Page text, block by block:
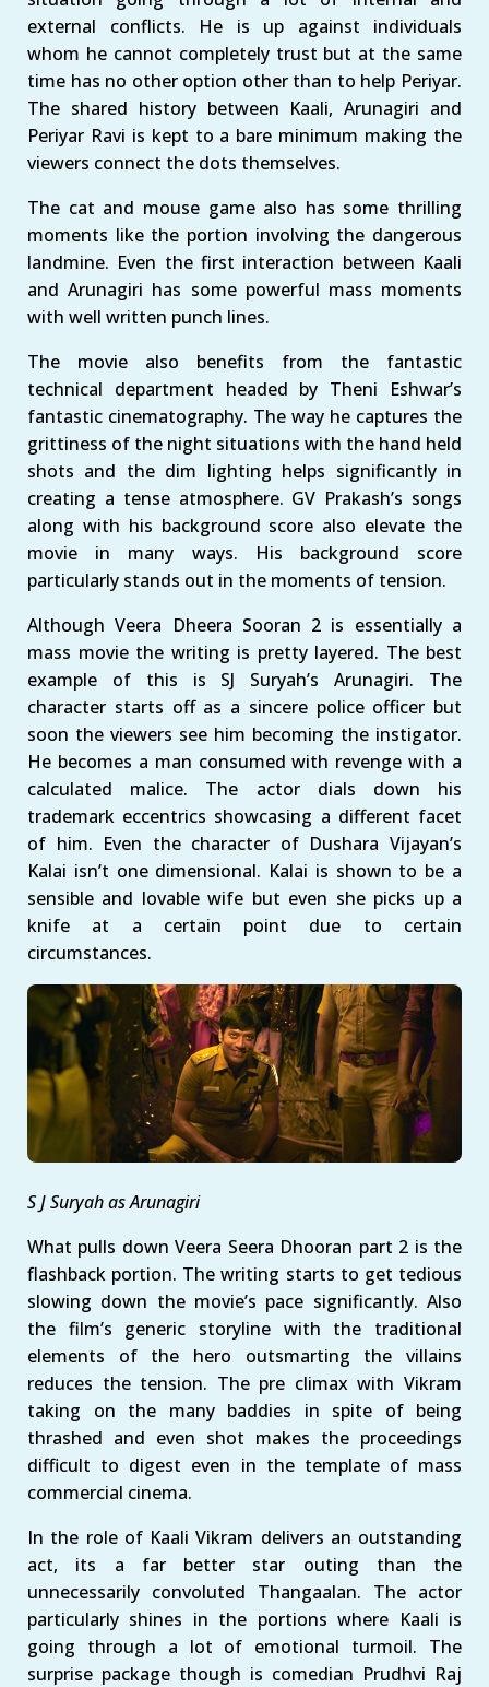
external conflicts. He is up against individuals
whom he cannot completely trust but at the same
time has no other option other than to help Periyar.
The shared history between Kaali, Arunagiri and
Periyar Ravi is kept to a bare minimum making the
viewers connect the dots themselves.
The cat and mouse game also has some thrilling
moments like the portion involving the dangerous
landmine. Even the first interaction between Kaali
and Arunagiri has some powerful mass moments
with well written punch lines.
The movie also benefits from the fantastic
technical department headed by Theni Eshwar’s
fantastic cinematography. The way he captures the
grittiness of the night situations with the hand held
shots and the dim lighting helps significantly in
creating a tense atmosphere. GV Prakash’s songs
along with his background score also elevate the
movie in many ways. His background score
particularly stands out in the moments of tension.
Although Veera Dheera Sooran 2 is essentially a
mass movie the writing is pretty layered. The best
example of this is SJ Suryah’s Arunagiri. The
character starts off as a sincere police officer but
soon the viewers see him becoming the instigator.
He becomes a man consumed with revenge with a
calculated malice. The actor dials down his
trademark eccentrics showcasing a different facet
of him. Even the character of Dushara Vijayan’s
Kalai isn’t one dimensional. Kalai is shown to be a
sensible and lovable wife but even she picks up a
knife at a certain point due to certain
circumstances.
S J Suryah as Arunagiri
What pulls down Veera Seera Dhooran part 2 is the
flashback portion. The writing starts to get tedious
slowing down the movie’s pace significantly. Also
the film’s generic storyline with the traditional
elements of the hero outsmarting the villains
reduces the tension. The pre climax with Vikram
taking on the many baddies in spite of being
thrashed and even shot makes the proceedings
difficult to digest even in the template of mass
commercial cinema.
In the role of Kaali Vikram delivers an outstanding
act, its a far better star outing than the
unnecessarily convoluted Thangaalan. The actor
particularly shines in the portions where Kaali is
going through a lot of emotional turmoil. The
surprise package though is comedian Prudhvi Raj